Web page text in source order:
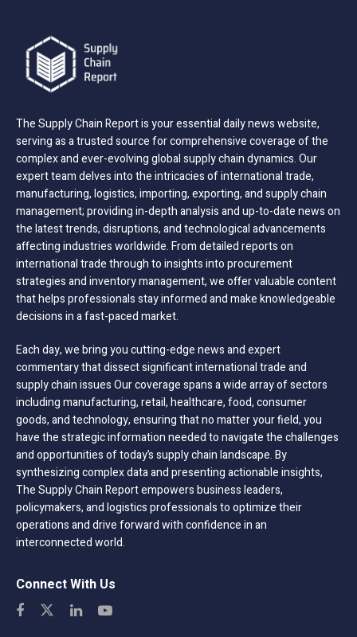
The Supply Chain Report is your essential daily news website,
serving as a trusted source for comprehensive coverage of the
complex and ever-evolving global supply chain dynamics. Our
expert team delves into the intricacies of international trade,
manufacturing, logistics, importing, exporting, and supply chain
management; providing in-depth analysis and up-to-date news on
the latest trends, disruptions, and technological advancements
affecting industries worldwide. From detailed reports on
international trade through to insights into procurement
strategies and inventory management, we offer valuable content
that helps professionals stay informed and make knowledgeable
decisions in a fast-paced market.
Each day, we bring you cutting-edge news and expert
commentary that dissect significant international trade and
supply chain issues Our coverage spans a wide array of sectors
including manufacturing, retail, healthcare, food, consumer
goods, and technology, ensuring that no matter your field, you
have the strategic information needed to navigate the challenges
and opportunities of today’s supply chain landscape. By
synthesizing complex data and presenting actionable insights,
The Supply Chain Report empowers business leaders,
policymakers, and logistics professionals to optimize their
operations and drive forward with confidence in an
interconnected world.
Connect With Us